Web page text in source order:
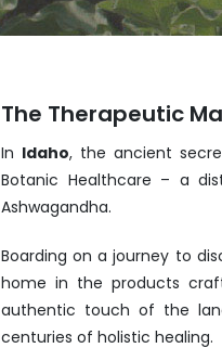
The Therapeutic
In Idaho, the ancient
Botanic Healthcare – a
Ashwagandha.
Boarding on a journey to
home in the products
authentic touch of the
centuries of holistic healing.